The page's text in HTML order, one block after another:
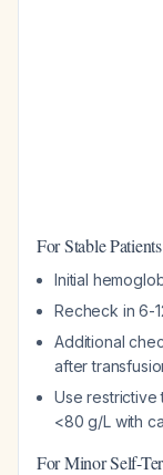
For Stable
Initial
Recheck in 6-
Additional
after
Use restrictive
<80 g/L with
For Minor Self-